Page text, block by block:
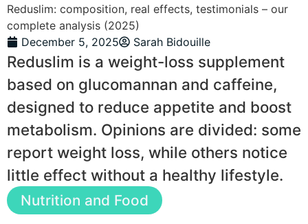
Reduslim: composition, real effects, testimonials – our
complete analysis (2025)
December 5, 2025
Sarah Bidouille
Reduslim is a weight-loss supplement
based on glucomannan and caffeine,
designed to reduce appetite and boost
metabolism. Opinions are divided: some
report weight loss, while others notice
little effect without a healthy lifestyle.
Nutrition and Food